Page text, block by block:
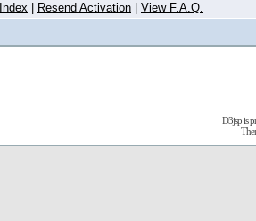
Resend Activation View F.A.Q.
D3jsp is